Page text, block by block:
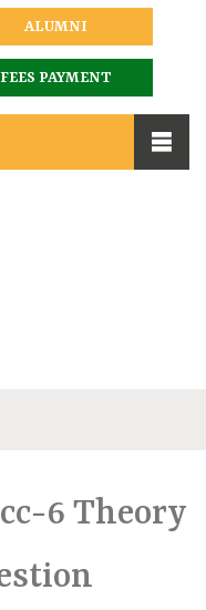
ALUMNI
FEES PAYMENT
6 Theory